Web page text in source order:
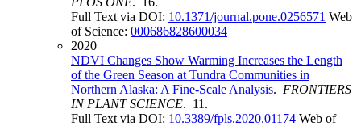
Full Text via DOI: 10.1371/journal.pone.0256571 Web
of Science: 000686828600034
2020
NDVI Changes Show Warming Increases the Length
of the Green Season at Tundra Communities in
Northern Alaska: A Fine-Scale Analysis. FRONTIERS
IN PLANT SCIENCE. 11.
Full Text via DOI: 10.3389/fpls.2020.01174 Web of